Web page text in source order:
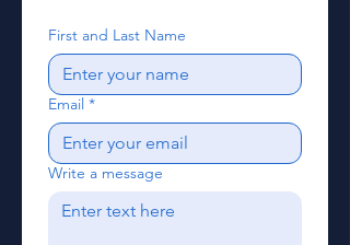
First and Last Name
Email *
Write a message